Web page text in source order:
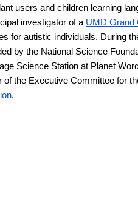
users and children learning
investigator of a UMD Grand
for autistic individuals. During
by the National Science
Science Station at Planet
of the Executive Committee for
.